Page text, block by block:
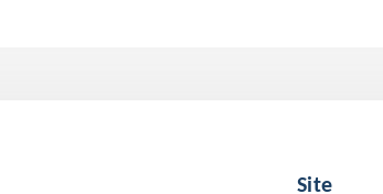
Site